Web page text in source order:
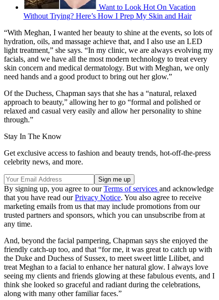
Want to Look Hot On Vacation
Without Trying? Here’s How I Prep My Skin and Hair
“With Meghan, I wanted her beauty to shine at the events, so lots of
hydration, oils, and massage achieve that, and I also use an LED
light treatment,” she says. “In my clinic, we are always evolving my
facials, and we have all the most modern technology to treat every
skin concern and medical dermatology. But with Meghan, we only
need hands and a good product to bring out her glow.”
Of the Duchess, Chapman says that she has a “natural, relaxed
approach to beauty,” allowing her to go “formal and polished or
relaxed and casual very easily and allow her personality to shine
through.”
Stay In The Know
Get exclusive access to fashion and beauty trends, hot-off-the-press
celebrity news, and more.
By signing up, you agree to ourTerms of services and acknowledge
that you have read ourPrivacy Notice. You also agree to receive
marketing emails from us that may include promotions from our
trusted partners and sponsors, which you can unsubscribe from at
any time.
And, beyond the facial pampering, Chapman says she enjoyed the
friendly catch-up too, and that “for me, it was great to catch up with
the Duke and Duchess of Sussex, to meet sweet little Lilibet, and
treat Meghan to a facial to enhance her natural glow. I always love
seeing my clients and friends glowing at these fabulous events, and I
think she looked so graceful and radiant during the celebrations,
along with many other familiar faces.”